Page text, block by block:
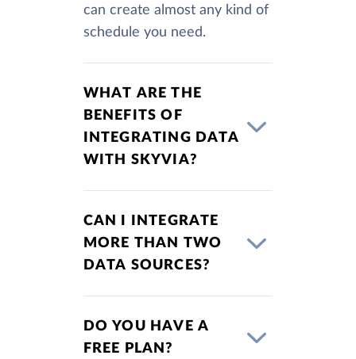
can create almost any kind of
schedule you need.
WHAT ARE THE
BENEFITS OF
INTEGRATING DATA
WITH SKYVIA?
CAN I INTEGRATE
MORE THAN TWO
DATA SOURCES?
DO YOU HAVE A
FREE PLAN?